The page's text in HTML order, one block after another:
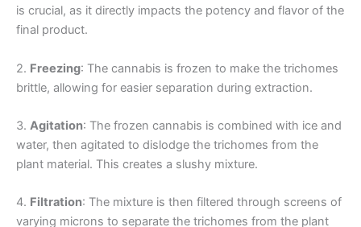
is crucial, as it directly impacts the potency and flavor of the
final product.
2. Freezing: The cannabis is frozen to make the trichomes
brittle, allowing for easier separation during extraction.
3. Agitation: The frozen cannabis is combined with ice and
water, then agitated to dislodge the trichomes from the
plant material. This creates a slushy mixture.
4. Filtration: The mixture is then filtered through screens of
varying microns to separate the trichomes from the plant